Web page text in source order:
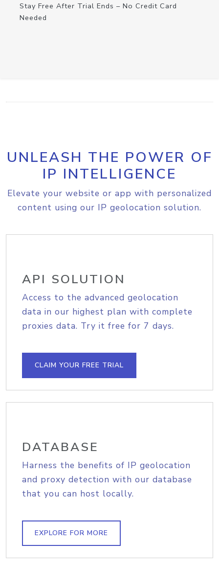
Stay Free After Trial Ends – No Credit Card
Needed
UNLEASH THE POWER OF
IP INTELLIGENCE
Elevate your website or app with personalized
content using our IP geolocation solution.
API SOLUTION
Access to the advanced geolocation
data in our highest plan with complete
proxies data. Try it free for 7 days.
CLAIM YOUR FREE TRIAL
DATABASE
Harness the benefits of IP geolocation
and proxy detection with our database
that you can host locally.
EXPLORE FOR MORE